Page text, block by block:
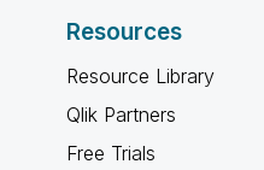
Resources
Resource Library
Qlik Partners
Free Trials